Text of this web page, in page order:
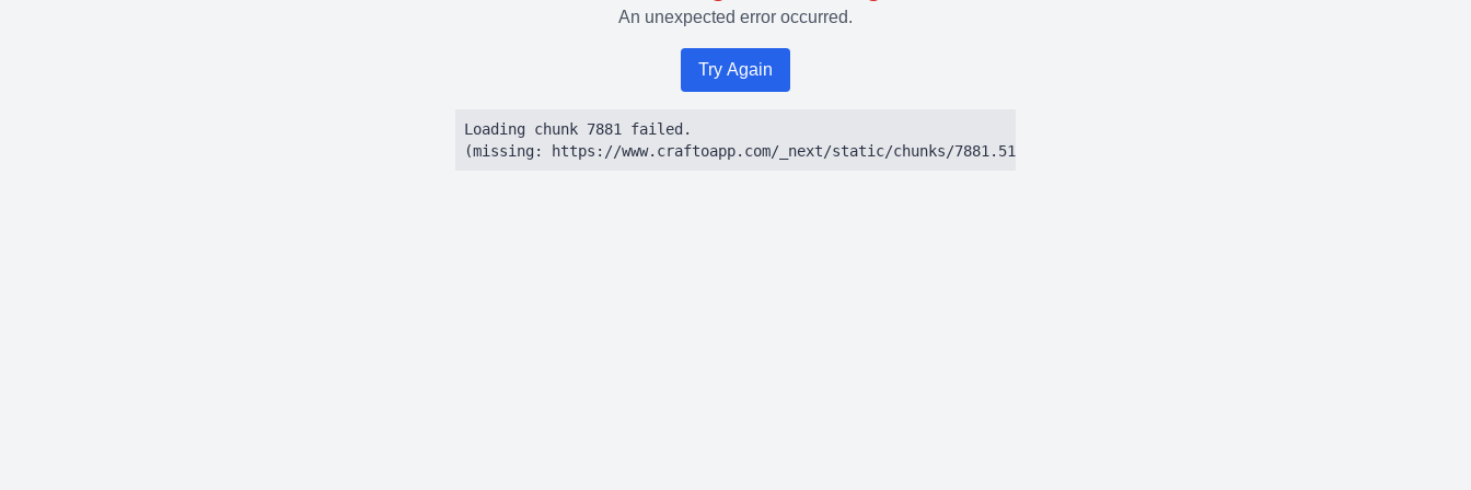
An unexpected error occurred.
Try Again
Loading chunk 7881 failed.
(missing: https://www.craftoapp.com/_next/static/chunks/7881.51384ca97eec8dbc.js)